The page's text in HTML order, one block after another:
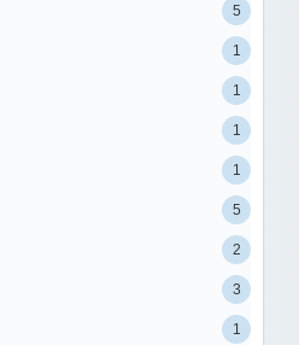
5
1
1
1
1
5
2
3
1